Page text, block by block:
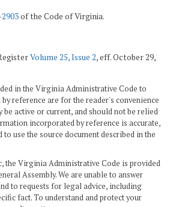
of the Code of Virginia.
Volume 25, Issue 2, eff. October 29,
in the Virginia Administrative Code to
reference are for the reader's convenience
be active or current, and should not be relied
incorporated by reference is accurate,
use the source document described in the
the Virginia Administrative Code is provided
Assembly. We are unable to answer
to requests for legal advice, including
fact. To understand and protect your